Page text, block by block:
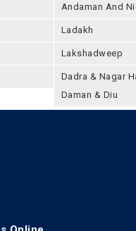
Andaman And
Ladakh
Lakshadweep
Dadra & Nagar
Daman & Diu